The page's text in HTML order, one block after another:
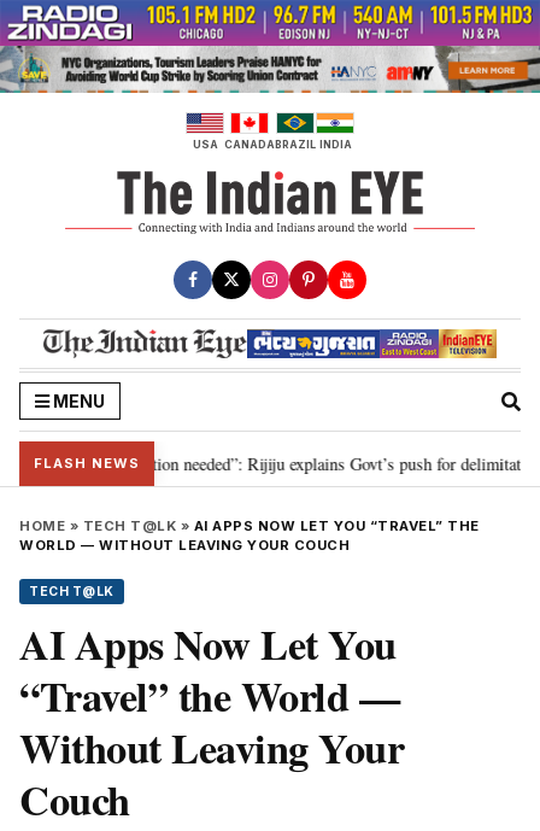
Skip
to
content
USA CANADABRAZIL INDIA
MENU
FLASH NEWS
2029, delimitation needed”: Rijiju explains Govt’s push for delimitation in
HOME » TECH T@LK » AI APPS NOW LET YOU “TRAVEL” THE
WORLD — WITHOUT LEAVING YOUR COUCH
TECH T@LK
AI Apps Now Let You
“Travel” the World —
Without Leaving Your
Couch